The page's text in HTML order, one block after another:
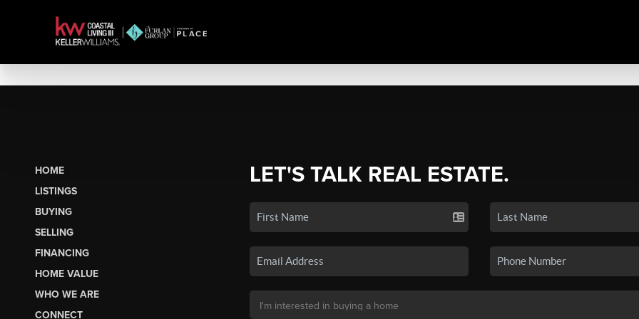
HOME
LISTINGS
BUYING
SELLING
FINANCING
HOME VALUE
WHO WE ARE
CONNECT
LET'S TALK REAL ESTATE.